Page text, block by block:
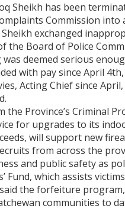
Sheikh has been
Commission
exchanged
the Board of Police
deemed serious
with pay since April
Acting Chief since
the Province’s Criminal
for upgrades to its
will support new
from across the
and public safety as
Fund, which assists
the forfeiture
communities to